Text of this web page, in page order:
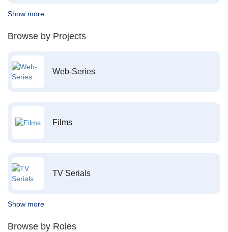
Show more
Browse by Projects
Web-Series
Films
TV Serials
Show more
Browse by Roles